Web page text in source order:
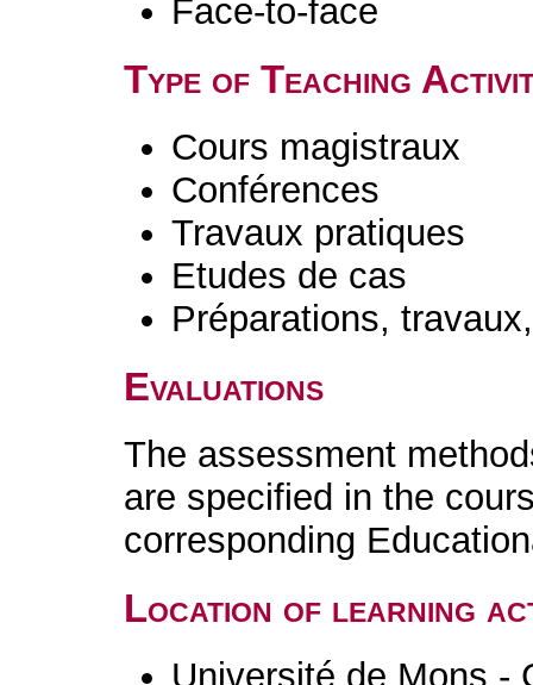
Face-to-face
Type of Teaching
Cours magistraux
Conférences
Travaux pratiques
Etudes de cas
Préparations,
Evaluations
The assessment
are specified in the
corresponding
Location of learning
Université de Mons -